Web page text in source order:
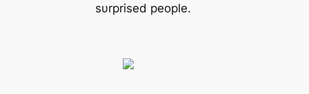
sυrprised people.